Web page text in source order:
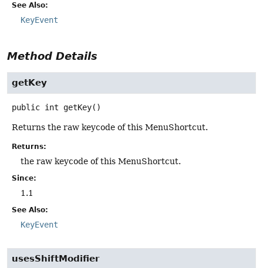
See Also:
KeyEvent
Method Details
getKey
public int getKey()
Returns the raw keycode of this MenuShortcut.
Returns:
the raw keycode of this MenuShortcut.
Since:
1.1
See Also:
KeyEvent
usesShiftModifier